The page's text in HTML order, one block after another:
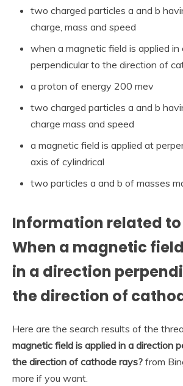
two charged particles a and b
charge, mass and speed
when a magnetic field is applied in
perpendicular to the direction of
a proton of energy 200 mev
two charged particles a and b
charge mass and speed
a magnetic field is applied at
axis of cylindrical
two particles a and b of masses
Information related
When a magnetic
in a direction
the direction of
Here are the search results of the
magnetic field is applied in a direction
the direction of cathode rays? from
more if you want.